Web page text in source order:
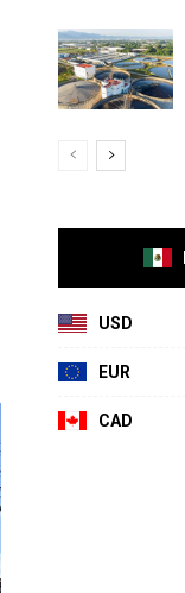
USD
EUR
CAD